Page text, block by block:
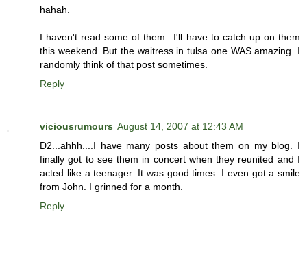
hahah.
I haven't read some of them...I'll have to catch up on them
this weekend. But the waitress in tulsa one WAS amazing. I
randomly think of that post sometimes.
Reply
viciousrumours August 14, 2007 at 12:43 AM
D2...ahhh....I have many posts about them on my blog. I
finally got to see them in concert when they reunited and I
acted like a teenager. It was good times. I even got a smile
from John. I grinned for a month.
Reply